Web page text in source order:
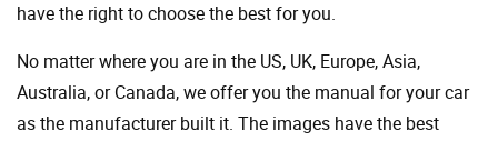
have the right to choose the best for you.
No matter where you are in the US, UK, Europe, Asia,
Australia, or Canada, we offer you the manual for your car
as the manufacturer built it. The images have the best